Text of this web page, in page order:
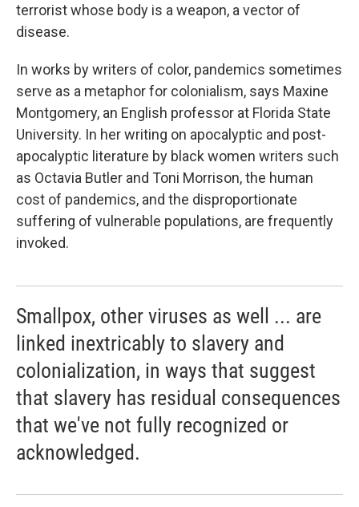
terrorist whose body is a weapon, a vector of
disease.
In works by writers of color, pandemics sometimes
serve as a metaphor for colonialism, says Maxine
Montgomery, an English professor at Florida State
University. In her writing on apocalyptic and post-
apocalyptic literature by black women writers such
as Octavia Butler and Toni Morrison, the human
cost of pandemics, and the disproportionate
suffering of vulnerable populations, are frequently
invoked.
Smallpox, other viruses as well ... are
linked inextricably to slavery and
colonialization, in ways that suggest
that slavery has residual consequences
that we've not fully recognized or
acknowledged.